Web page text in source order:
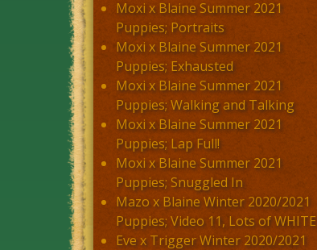
Moxi x Blaine Summer 2021
Puppies; Portraits
Moxi x Blaine Summer 2021
Puppies; Exhausted
Moxi x Blaine Summer 2021
Puppies; Walking and Talking
Moxi x Blaine Summer 2021
Puppies; Lap Full!
Moxi x Blaine Summer 2021
Puppies; Snuggled In
Mazo x Blaine Winter 2020/2021
Puppies; Video 11, Lots of WHITE
Eve x Trigger Winter 2020/2021